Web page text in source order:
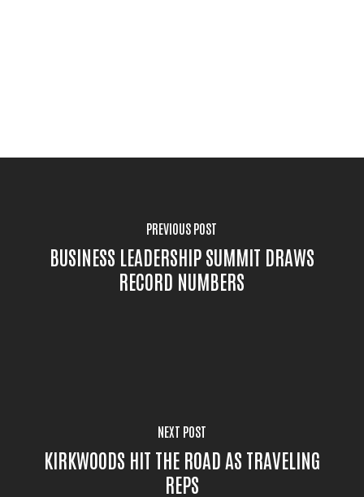
PREVIOUS POST
BUSINESS LEADERSHIP SUMMIT DRAWS
RECORD NUMBERS
NEXT POST
KIRKWOODS HIT THE ROAD AS TRAVELING
REPS